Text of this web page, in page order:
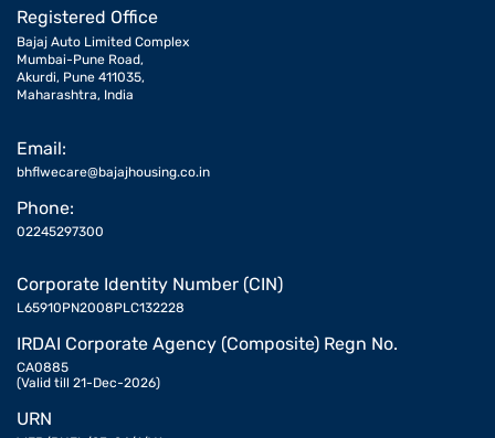
Registered Office
Bajaj Auto Limited Complex
Mumbai-Pune Road,
Akurdi, Pune 411035,
Maharashtra, India
Email:
bhflwecare@bajajhousing.co.in
Phone:
02245297300
Corporate Identity Number (CIN)
L65910PN2008PLC132228
IRDAI Corporate Agency (Composite) Regn No.
CA0885
(Valid till 21-Dec-2026)
URN